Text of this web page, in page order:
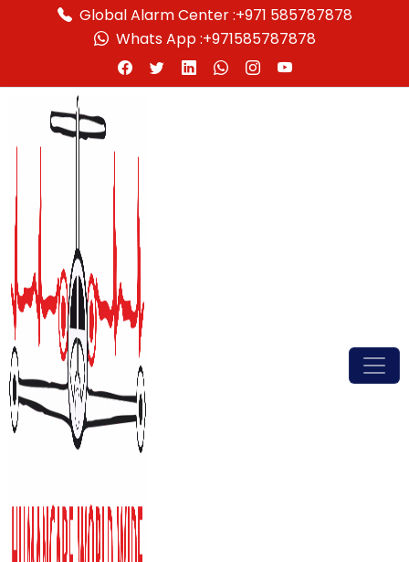
Global Alarm Center :+971 585787878
Whats App :+971585787878